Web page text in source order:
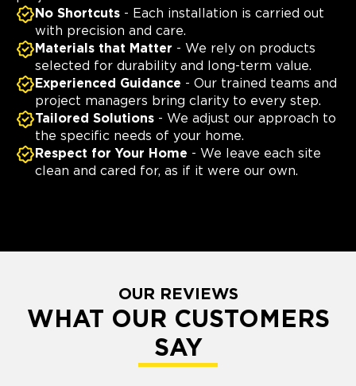
No Shortcuts - Each installation is carried out
with precision and care.
Materials that Matter - We rely on products
selected for durability and long-term value.
Experienced Guidance - Our trained teams and
project managers bring clarity to every step.
Tailored Solutions - We adjust our approach to
the specific needs of your home.
Respect for Your Home - We leave each site
clean and cared for, as if it were our own.
OUR REVIEWS
WHAT OUR CUSTOMERS
SAY